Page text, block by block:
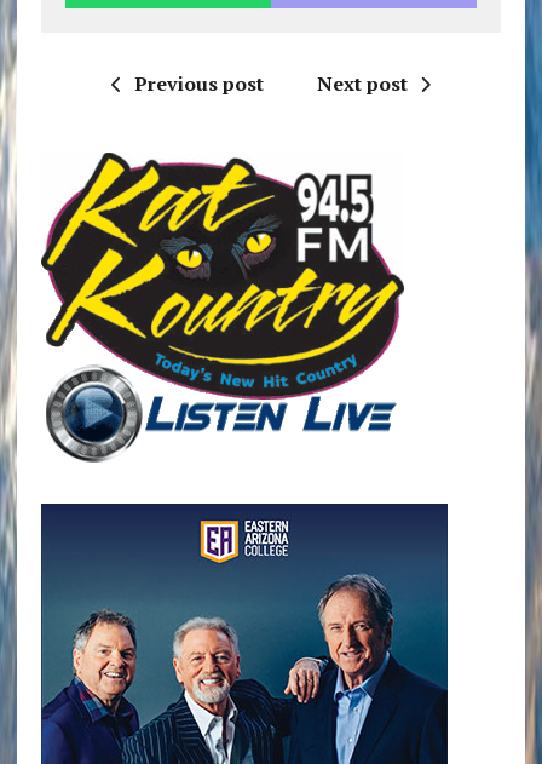
Previous post Next post